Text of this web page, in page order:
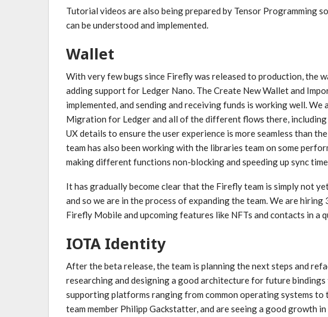
Tutorial videos are also being prepared by Tensor Programming
can be understood and implemented.
Wallet
With very few bugs since Firefly was released to production, the
adding support for Ledger Nano. The Create New Wallet and
implemented, and sending and receiving funds is working well.
Migration for Ledger and all of the different flows there,
UX details to ensure the user experience is more seamless than
team has also been working with the libraries team on some
making different functions non-blocking and speeding up sync
It has gradually become clear that the Firefly team is simply not
and so we are in the process of expanding the team. We are hiring
Firefly Mobile and upcoming features like NFTs and contacts in a
IOTA Identity
After the beta release, the team is planning the next steps and
researching and designing a good architecture for future bindings
supporting platforms ranging from common operating systems to
team member Philipp Gackstatter, and are seeing a good growth